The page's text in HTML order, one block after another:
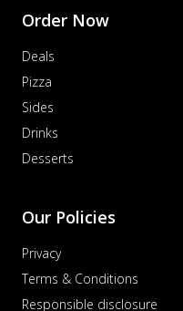
Order Now
Deals
Pizza
Sides
Drinks
Desserts
Our Policies
Privacy
Terms & Conditions
Responsible disclosure